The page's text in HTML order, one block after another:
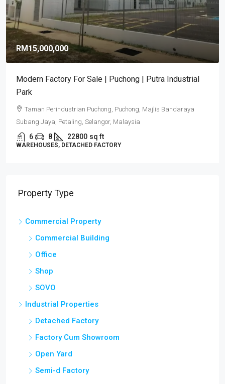
RM9,920,000
RM581/sq ft
Puncak Alam Detached Factories | Industrial
Development 2026
Puncak Alam, Selangor
6 5 17082 sq ft
DETACHED FACTORY
Commercial Building
Office
Shop
SOVO
Industrial Properties
Detached Factory
Factory Cum Showroom
Open Yard
Semi-d Factory
Showroom and Warehouse